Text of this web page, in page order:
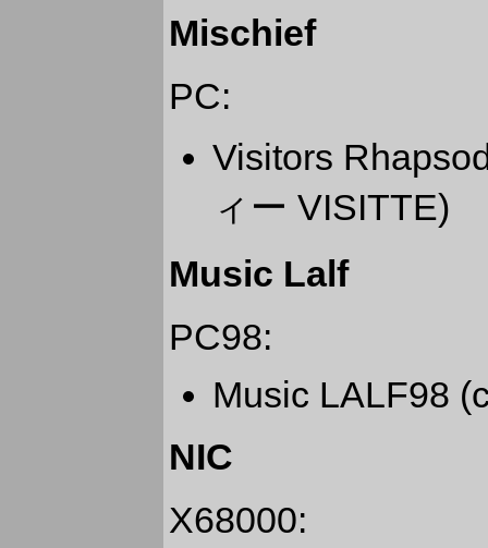
Mischief
PC:
Visitors
ィー VISITTE)
Music Lalf
PC98:
Music LALF98
NIC
X68000: